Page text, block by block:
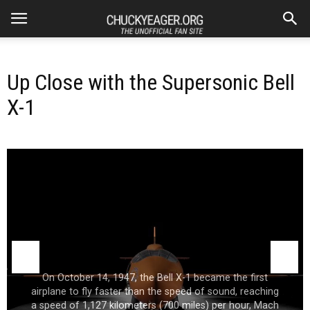
Up Close with the Supersonic Bell
X-1
On October 14, 1947, the Bell X-1 became the first
airplane to fly faster than the speed of sound, reaching
a speed of 1,127 kilometers (700 miles) per hour, Mach